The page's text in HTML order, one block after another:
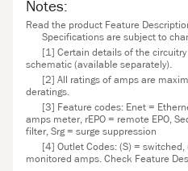
Notes:
Read the product Feature
Specifications are subject to
[1] Certain details of the
schematic (available separately).
[2] All ratings of amps are
deratings.
[3] Feature codes: Enet =
amps meter, rEPO = remote EPO,
filter, Srg = surge suppression
[4] Outlet Codes: (S) =
monitored amps. Check Feature